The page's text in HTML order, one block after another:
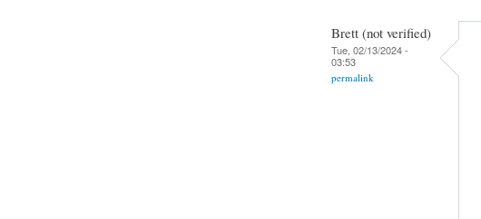
Brett (not verified)
Tue, 02/13/2024 -
03:53
permalink